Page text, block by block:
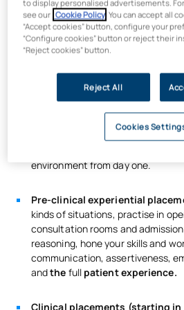
practical experience, a digital
medical technology and
patient-centred approach.
degree in Nursing?
place at the UAX Virtual
m² recreation of the wards and
environment from day one.
Pre-clinical experiential
kinds of situations, practise in
consultation rooms and
reasoning, hone your skills and
communication, assertiveness,
andthe full patient experience.
Clinical placements (starting
to display personalised advertisements.
see our Cookie Policy . You can accept all
“Accept cookies” button, configure your
“Configure cookies” button or reject their
“Reject cookies” button.
Reject All
Cookies